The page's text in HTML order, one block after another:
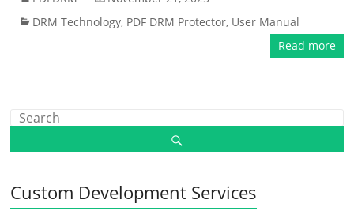
DRM Technology, PDF DRM Protector, User Manual
Read more
Custom Development Services